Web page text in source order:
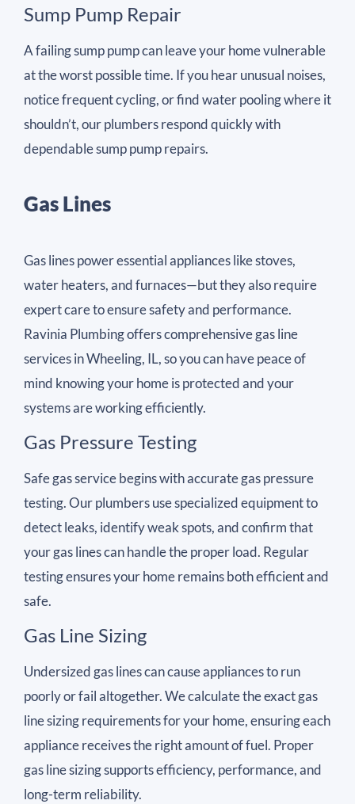
Sump Pump Repair
A failing sump pump can leave your home vulnerable
at the worst possible time. If you hear unusual noises,
notice frequent cycling, or find water pooling where it
shouldn’t, our plumbers respond quickly with
dependable sump pump repairs.
Gas Lines
Gas lines power essential appliances like stoves,
water heaters, and furnaces—but they also require
expert care to ensure safety and performance.
Ravinia Plumbing offers comprehensive gas line
services in Wheeling, IL, so you can have peace of
mind knowing your home is protected and your
systems are working efficiently.
Gas Pressure Testing
Safe gas service begins with accurate gas pressure
testing. Our plumbers use specialized equipment to
detect leaks, identify weak spots, and confirm that
your gas lines can handle the proper load. Regular
testing ensures your home remains both efficient and
safe.
Gas Line Sizing
Undersized gas lines can cause appliances to run
poorly or fail altogether. We calculate the exact gas
line sizing requirements for your home, ensuring each
appliance receives the right amount of fuel. Proper
gas line sizing supports efficiency, performance, and
long-term reliability.